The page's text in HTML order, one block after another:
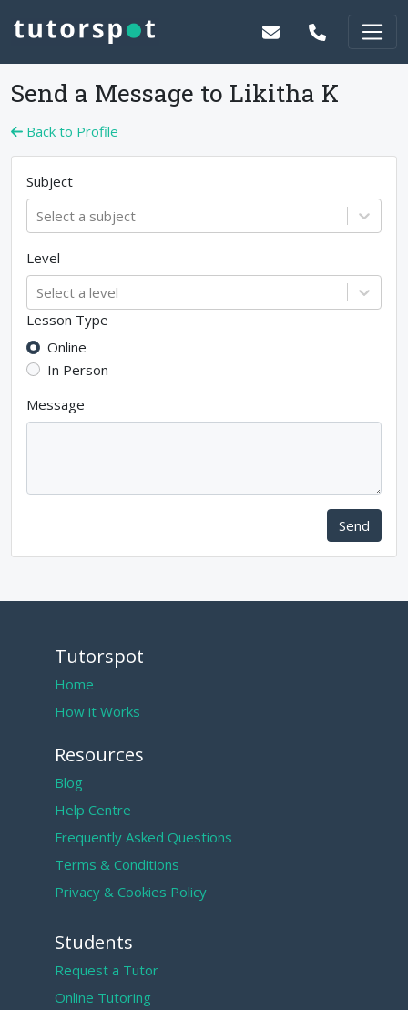
Send a Message to Likitha K
Back to Profile
Subject
Select a subject
Level
Select a level
Lesson Type
Online
In Person
Message
Send
Tutorspot
Home
How it Works
Resources
Blog
Help Centre
Frequently Asked Questions
Terms & Conditions
Privacy & Cookies Policy
Students
Request a Tutor
Online Tutoring